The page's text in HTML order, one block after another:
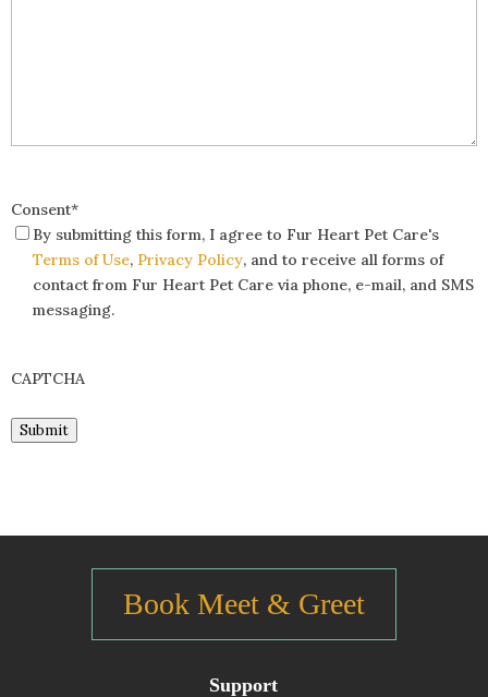
Consent*
By submitting this form, I agree to Fur Heart Pet Care's
Terms of Use, Privacy Policy, and to receive all forms of
contact from Fur Heart Pet Care via phone, e-mail, and SMS
messaging.
CAPTCHA
Submit
Book Meet & Greet
Support